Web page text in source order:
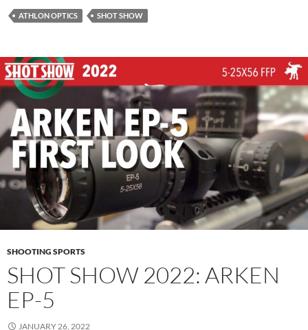
ATHLON OPTICS SHOT SHOW
SHOOTING SPORTS
SHOT SHOW 2022: ARKEN
EP-5
JANUARY 26, 2022